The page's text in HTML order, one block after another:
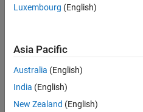
Luxembourg (English)
Asia Pacific
Australia (English)
India (English)
New Zealand (English)